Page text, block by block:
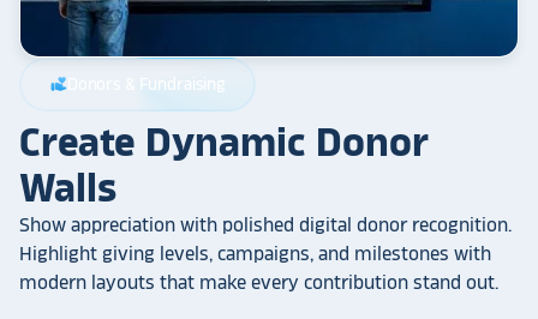
volunteer_activism Donors & Fundraising
Create Dynamic Donor
Walls
Show appreciation with polished digital donor recognition.
Highlight giving levels, campaigns, and milestones with
modern layouts that make every contribution stand out.